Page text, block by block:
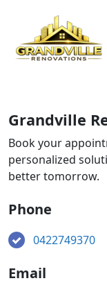
Grandville
Book your
personalized
better tomorrow.
Phone
0422749370
Email